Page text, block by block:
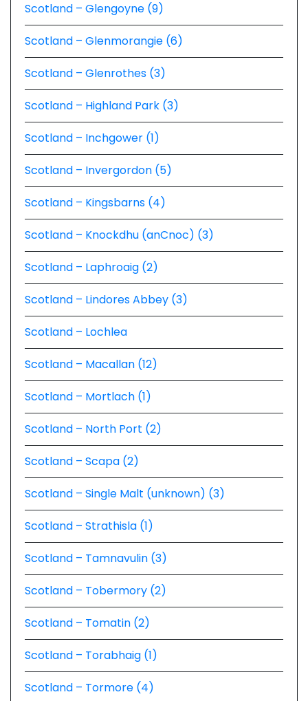
Scotland – Glengoyne (9)
Scotland – Glenmorangie (6)
Scotland – Glenrothes (3)
Scotland – Highland Park (3)
Scotland – Inchgower (1)
Scotland – Invergordon (5)
Scotland – Kingsbarns (4)
Scotland – Knockdhu (anCnoc) (3)
Scotland – Laphroaig (2)
Scotland – Lindores Abbey (3)
Scotland – Lochlea
Scotland – Macallan (12)
Scotland – Mortlach (1)
Scotland – North Port (2)
Scotland – Scapa (2)
Scotland – Single Malt (unknown) (3)
Scotland – Strathisla (1)
Scotland – Tamnavulin (3)
Scotland – Tobermory (2)
Scotland – Tomatin (2)
Scotland – Torabhaig (1)
Scotland – Tormore (4)